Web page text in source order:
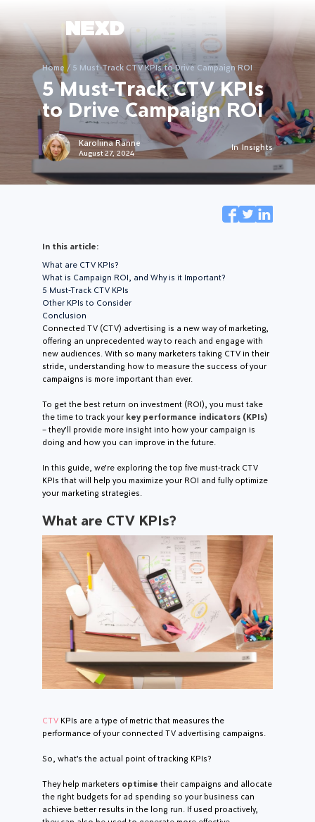
Home / 5 Must-Track CTV KPIs to Drive Campaign ROI
5 Must-Track CTV KPIs
to Drive Campaign ROI
Karoliina Ranne
August 27, 2024
In Insights
In this article:
What are CTV KPIs?
What is Campaign ROI, and Why is it Important?
5 Must-Track CTV KPIs
Other KPIs to Consider
Conclusion
Connected TV (CTV) advertising is a new way of marketing,
offering an unprecedented way to reach and engage with
new audiences. With so many marketers taking CTV in their
stride, understanding how to measure the success of your
campaigns is more important than ever.
To get the best return on investment (ROI), you must take
the time to track yourkey performance indicators (KPIs)
– they’ll provide more insight into how your campaign is
doing and how you can improve in the future.
In this guide, we’re exploring the top five must-track CTV
KPIs that will help you maximize your ROI and fully optimize
your marketing strategies.
What are CTV KPIs?
CTVKPIs are a type of metric that measures the
performance of your connected TV advertising campaigns.
So, what’s the actual point of tracking KPIs?
They help marketers optimise their campaigns and allocate
the right budgets for ad spending so your business can
achieve better results in the long run. If used proactively,